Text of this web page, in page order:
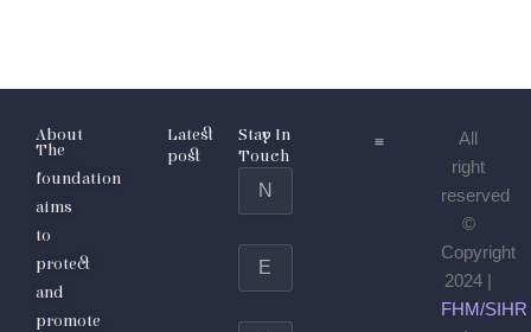
About
The
foundation
aims
to
protect
and
promote
Latest
post
Stay In
Touch
Name
Email
All
right
reserved
©
Copyright
2024 |
FHM/SIHR